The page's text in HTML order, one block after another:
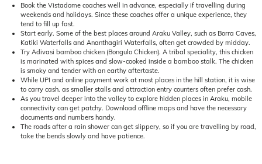
Book the Vistadome coaches well in advance, especially if travelling during
weekends and holidays. Since these coaches offer a unique experience, they
tend to fill up fast.
Start early. Some of the best places around Araku Valley, such as Borra Caves,
Katiki Waterfalls and Ananthagiri Waterfalls, often get crowded by midday.
Try Adivasi bamboo chicken (Bongulo Chicken). A tribal speciality, this chicken
is marinated with spices and slow-cooked inside a bamboo stalk. The chicken
is smoky and tender with an earthy aftertaste.
While UPI and online payment work at most places in the hill station, it is wise
to carry cash. as smaller stalls and attraction entry counters often prefer cash.
As you travel deeper into the valley to explore hidden places in Araku, mobile
connectivity can get patchy. Download offline maps and have the necessary
documents and numbers handy.
The roads after a rain shower can get slippery, so if you are travelling by road,
take the bends slowly and have patience.